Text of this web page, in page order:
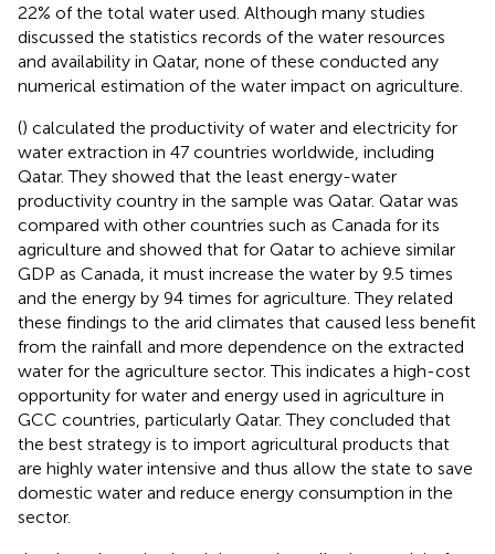
22% of the total water used. Although many studies
discussed the statistics records of the water resources
and availability in Qatar, none of these conducted any
numerical estimation of the water impact on agriculture.
() calculated the productivity of water and electricity for
water extraction in 47 countries worldwide, including
Qatar. They showed that the least energy-water
productivity country in the sample was Qatar. Qatar was
compared with other countries such as Canada for its
agriculture and showed that for Qatar to achieve similar
GDP as Canada, it must increase the water by 9.5 times
and the energy by 94 times for agriculture. They related
these findings to the arid climates that caused less benefit
from the rainfall and more dependence on the extracted
water for the agriculture sector. This indicates a high-cost
opportunity for water and energy used in agriculture in
GCC countries, particularly Qatar. They concluded that
the best strategy is to import agricultural products that
are highly water intensive and thus allow the state to save
domestic water and reduce energy consumption in the
sector.